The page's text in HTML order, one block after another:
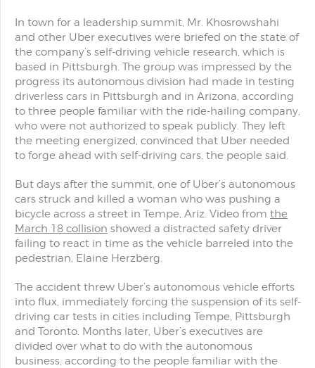
In town for a leadership summit, Mr. Khosrowshahi
and other Uber executives were briefed on the state of
the company’s self-driving vehicle research, which is
based in Pittsburgh. The group was impressed by the
progress its autonomous division had made in testing
driverless cars in Pittsburgh and in Arizona, according
to three people familiar with the ride-hailing company,
who were not authorized to speak publicly. They left
the meeting energized, convinced that Uber needed
to forge ahead with self-driving cars, the people said.
But days after the summit, one of Uber’s autonomous
cars struck and killed a woman who was pushing a
bicycle across a street in Tempe, Ariz. Video from the
March 18 collision showed a distracted safety driver
failing to react in time as the vehicle barreled into the
pedestrian, Elaine Herzberg.
The accident threw Uber’s autonomous vehicle efforts
into flux, immediately forcing the suspension of its self-
driving car tests in cities including Tempe, Pittsburgh
and Toronto. Months later, Uber’s executives are
divided over what to do with the autonomous
business, according to the people familiar with the